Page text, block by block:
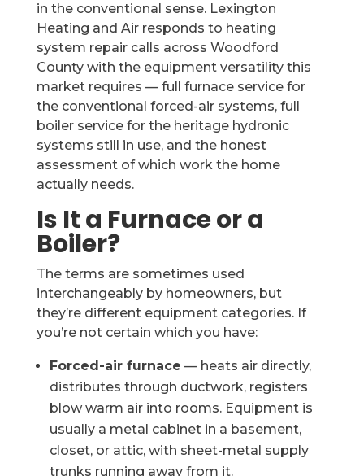
in the conventional sense. Lexington
Heating and Air responds to heating
system repair calls across Woodford
County with the equipment versatility this
market requires — full furnace service for
the conventional forced-air systems, full
boiler service for the heritage hydronic
systems still in use, and the honest
assessment of which work the home
actually needs.
Is It a Furnace or a
Boiler?
The terms are sometimes used
interchangeably by homeowners, but
they’re different equipment categories. If
you’re not certain which you have:
Forced-air furnace — heats air directly,
distributes through ductwork, registers
blow warm air into rooms. Equipment is
usually a metal cabinet in a basement,
closet, or attic, with sheet-metal supply
trunks running away from it.